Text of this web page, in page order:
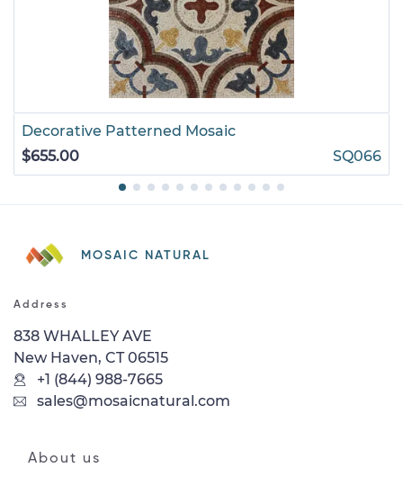
Decorative Patterned Mosaic
$655.00
SQ066
MOSAIC NATURAL
Address
838 WHALLEY AVE
New Haven, CT 06515
+1 (844) 988-7665
sales@mosaicnatural.com
About us